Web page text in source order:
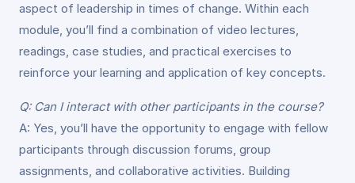
aspect of leadership in times of change. Within each
module, you’ll find a combination of video lectures,
readings, case studies, and practical exercises to
reinforce your learning and application of key concepts.
Q: Can I interact with other participants in the course?
A: Yes, you’ll have the opportunity to engage with fellow
participants through discussion forums, group
assignments, and collaborative activities. Building